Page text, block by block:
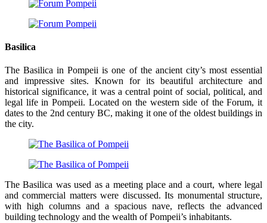
Basilica
The Basilica in Pompeii is one of the ancient city’s most essential
and impressive sites. Known for its beautiful architecture and
historical significance, it was a central point of social, political, and
legal life in Pompeii. Located on the western side of the Forum, it
dates to the 2nd century BC, making it one of the oldest buildings in
the city.
The Basilica was used as a meeting place and a court, where legal
and commercial matters were discussed. Its monumental structure,
with high columns and a spacious nave, reflects the advanced
building technology and the wealth of Pompeii’s inhabitants.